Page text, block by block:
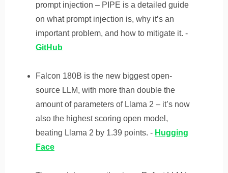
prompt injection – PIPE is a detailed guide
on what prompt injection is, why it’s an
important problem, and how to mitigate it. -
GitHub
Falcon 180B is the new biggest open-
source LLM, with more than double the
amount of parameters of Llama 2 – it’s now
also the highest scoring open model,
beating Llama 2 by 1.39 points. - Hugging
Face